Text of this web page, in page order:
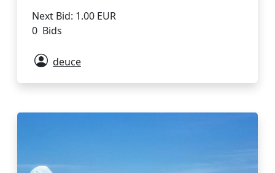
Next Bid: 1.00 EUR
0 Bids
deuce